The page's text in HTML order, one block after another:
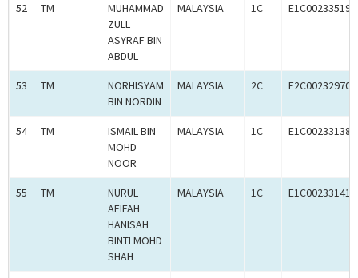
52 TM
MUHAMMAD
ZULL
ASYRAF BIN
ABDUL
MALAYSIA 1C E1C00233519
53 TM
NORHISYAM
BIN NORDIN
MALAYSIA 2C E2C00232970
54 TM
ISMAIL BIN
MOHD
NOOR
MALAYSIA 1C E1C00233138
55 TM
NURUL
AFIFAH
HANISAH
BINTI MOHD
SHAH
MALAYSIA 1C E1C00233141